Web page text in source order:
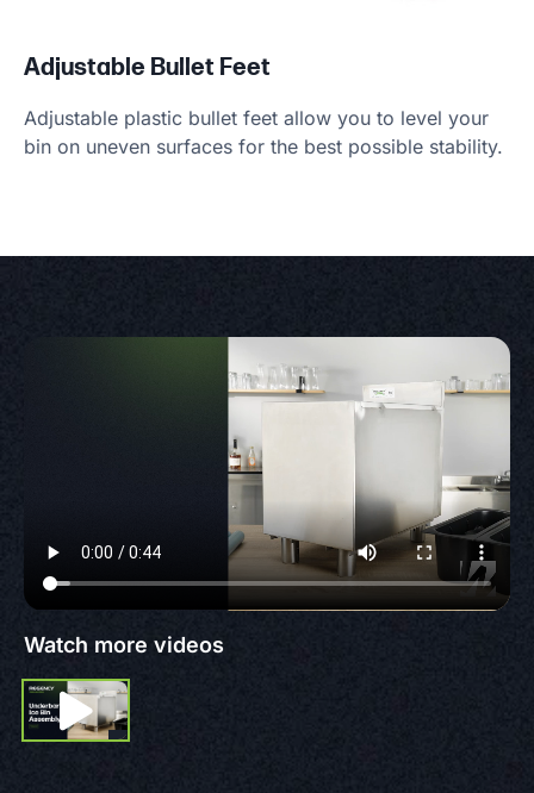
Adjustable Bullet Feet
Adjustable plastic bullet feet allow you to level your
bin on uneven surfaces for the best possible stability.
Watch more videos